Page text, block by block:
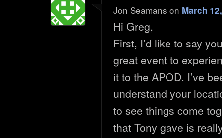
Jon Seamans on March
Hi Greg,
First, I’d like to say
great event to
it to the APOD. I’ve
understand your
to see things come
that Tony gave is